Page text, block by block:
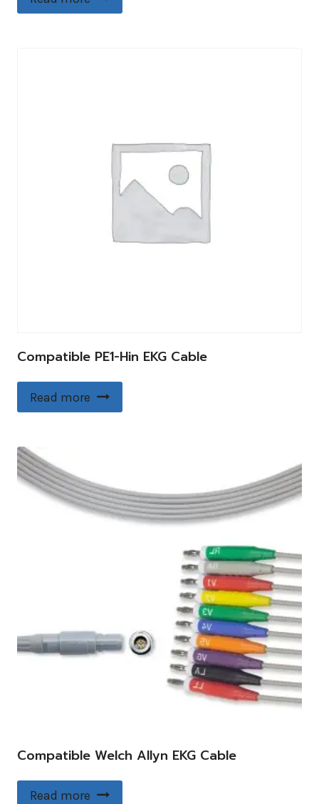
Compatible PE1-Hin EKG Cable
Read more
Compatible Welch Allyn EKG Cable
Read more